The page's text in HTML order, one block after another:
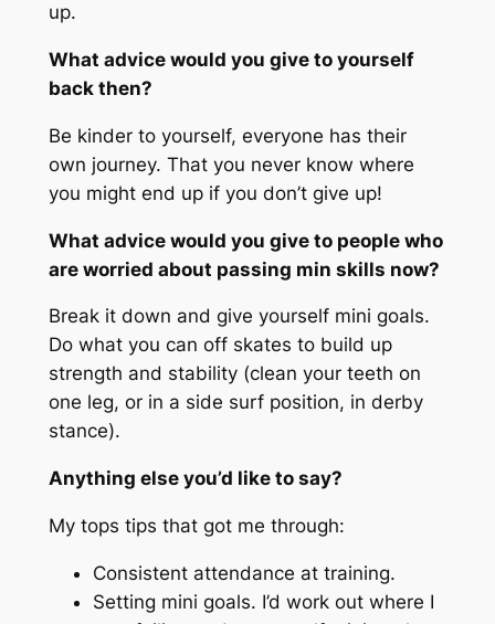
up.
What advice would you give to yourself
back then?
Be kinder to yourself, everyone has their
own journey. That you never know where
you might end up if you don’t give up!
What advice would you give to people who
are worried about passing min skills now?
Break it down and give yourself mini goals.
Do what you can off skates to build up
strength and stability (clean your teeth on
one leg, or in a side surf position, in derby
stance).
Anything else you’d like to say?
My tops tips that got me through:
Consistent attendance at training.
Setting mini goals. I’d work out where I